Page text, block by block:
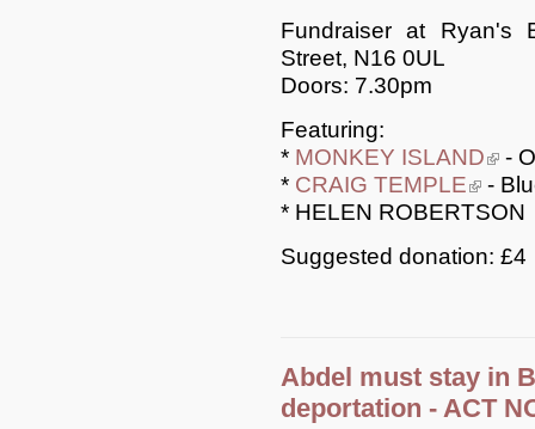
Fundraiser at Ryan's
Street, N16 0UL
Doors: 7.30pm
Featuring:
* MONKEY ISLAND(link
-
* CRAIG TEMPLE(link is
-
* HELEN ROBERTSON
Suggested donation: £4
Abdel must stay in
deportation - ACT